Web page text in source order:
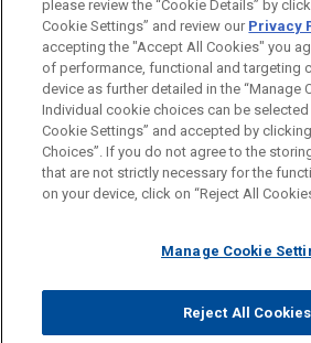
Columbus
Pittsburgh
Before sending, please note:
Information on www.jonesday.comis for
legal advice. The mailing of this email is
relationship. Anything that you send to
represent you. If you send this email,
read and understand this notice.
ATTORNEY ADVERTISING
FRAUD NOTICE
PRIVACY
© 2026 Jones Day
please review the “Cookie Details” by
Cookie Settings” and review our Privacy
accepting the "Accept All Cookies" you
of performance, functional and targeting
device as further detailed in the “Manage
Individual cookie choices can be selected
Cookie Settings” and accepted by
Choices”. If you do not agree to the
that are not strictly necessary for the
on your device, click on “Reject All
Manage Cookie
Reject All Cookies